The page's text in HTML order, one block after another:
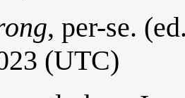
, per-se.
(UTC)